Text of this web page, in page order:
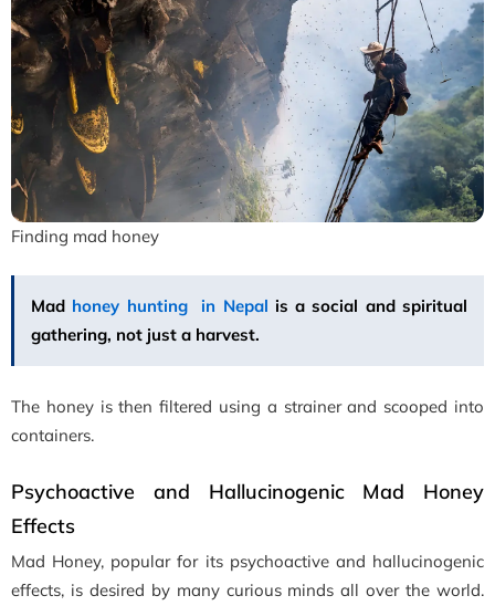
Finding mad honey
Mad honey hunting in Nepal is a social and spiritual
gathering, not just a harvest.
The honey is then filtered using a strainer and scooped into
containers.
Psychoactive and Hallucinogenic Mad Honey
Effects
Mad Honey, popular for its psychoactive and hallucinogenic
effects, is desired by many curious minds all over the world.